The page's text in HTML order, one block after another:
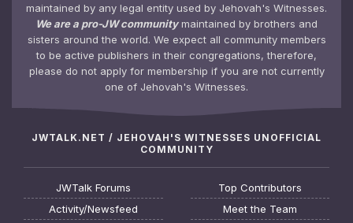
maintained by any legal entity used by Jehovah's Witnesses.
We are a pro-JW communitymaintained by brothers and
sisters around the world. We expect all community members
to be active publishers in their congregations, therefore,
please do not apply for membership if you are not currently
one of Jehovah's Witnesses.
JWTALK.NET / JEHOVAH'S WITNESSES UNOFFICIAL
COMMUNITY
JWTalk Forums
Activity/Newsfeed
Top Contributors
Meet the Team